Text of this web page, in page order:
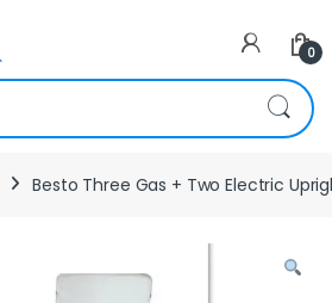
0
Besto Three Gas + Two Electric